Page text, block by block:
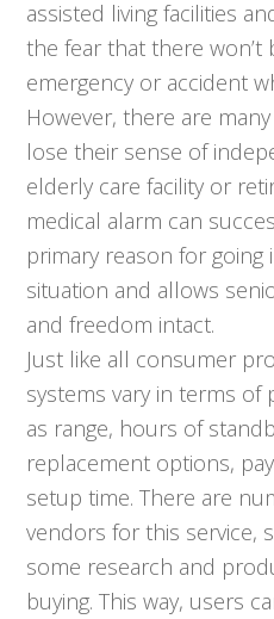
assisted living facilities
the fear that there
emergency or accident
However, there are
lose their sense of
elderly care facility or
medical alarm can
primary reason for going
situation and allows
and freedom intact.
Just like all consumer
systems vary in terms of
as range, hours of
replacement options,
setup time. There are
vendors for this service,
some research and
buying. This way, users